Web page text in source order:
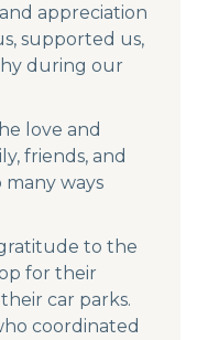
appreciation
supported us,
during our
love and
friends, and
ways
to the
for their
car parks.
coordinated